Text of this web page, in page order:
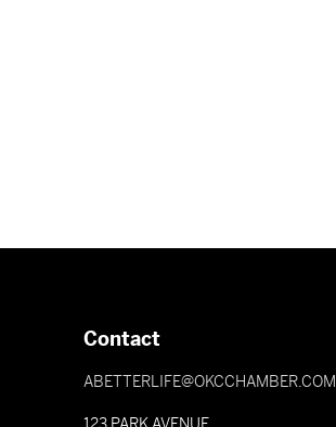
Contact
ABETTERLIFE@OKCCHAMBER.COM